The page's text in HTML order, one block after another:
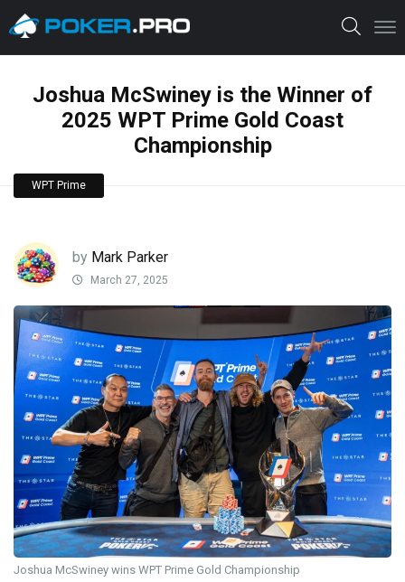
Joshua McSwiney is the Winner of
2025 WPT Prime Gold Coast
Championship
WPT Prime
by Mark Parker
March 27, 2025
Joshua McSwiney wins WPT Prime Gold Championship